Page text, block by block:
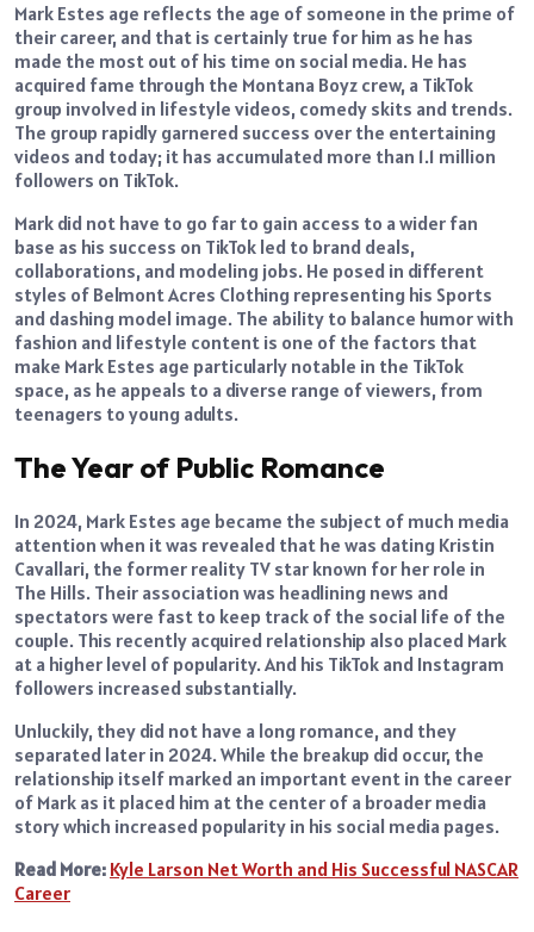
Mark Estes age reflects the age of someone in the prime of
their career, and that is certainly true for him as he has
made the most out of his time on social media. He has
acquired fame through the Montana Boyz crew, a TikTok
group involved in lifestyle videos, comedy skits and trends.
The group rapidly garnered success over the entertaining
videos and today; it has accumulated more than 1.1 million
followers on TikTok.
Mark did not have to go far to gain access to a wider fan
base as his success on TikTok led to brand deals,
collaborations, and modeling jobs. He posed in different
styles of Belmont Acres Clothing representing his Sports
and dashing model image. The ability to balance humor with
fashion and lifestyle content is one of the factors that
make Mark Estes age particularly notable in the TikTok
space, as he appeals to a diverse range of viewers, from
teenagers to young adults.
The Year of Public Romance
In 2024, Mark Estes age became the subject of much media
attention when it was revealed that he was dating Kristin
Cavallari, the former reality TV star known for her role in
The Hills. Their association was headlining news and
spectators were fast to keep track of the social life of the
couple. This recently acquired relationship also placed Mark
at a higher level of popularity. And his TikTok and Instagram
followers increased substantially.
Unluckily, they did not have a long romance, and they
separated later in 2024. While the breakup did occur, the
relationship itself marked an important event in the career
of Mark as it placed him at the center of a broader media
story which increased popularity in his social media pages.
Read More: Kyle Larson Net Worth and His Successful NASCAR
Career